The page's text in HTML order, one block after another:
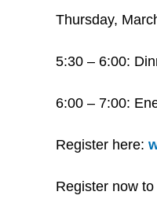
Thursday,
5:30 – 6:00:
6:00 – 7:00:
Register here:
Register now